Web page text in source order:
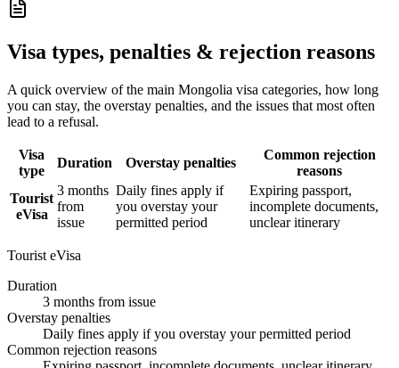
Visa types, penalties & rejection reasons
A quick overview of the main Mongolia visa categories, how long
you can stay, the overstay penalties, and the issues that most often
lead to a refusal.
Visa
type
Duration Overstay penalties
Common rejection
reasons
Tourist
eVisa
3 months
from
issue
Daily fines apply if
you overstay your
permitted period
Expiring passport,
incomplete documents,
unclear itinerary
Tourist eVisa
Duration
3 months from issue
Overstay penalties
Daily fines apply if you overstay your permitted period
Common rejection reasons